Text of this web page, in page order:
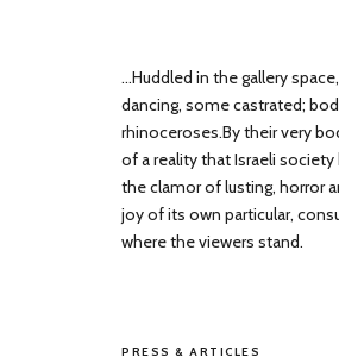
...Huddled in the gallery
dancing, some castrated;
rhinoceroses.By their very
of a reality that Israeli
the clamor of lusting, horror
joy of its own particular,
where the viewers stand.
PRESS & ARTICLES